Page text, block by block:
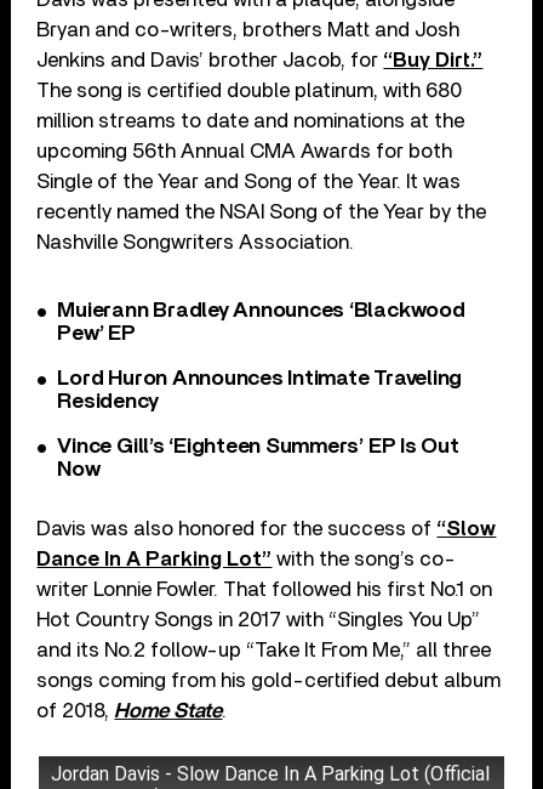
Bryan and co-writers, brothers Matt and Josh
Jenkins and Davis’ brother Jacob, for “Buy Dirt.”
The song is certified double platinum, with 680
million streams to date and nominations at the
upcoming 56th Annual CMA Awards for both
Single of the Year and Song of the Year. It was
recently named the NSAI Song of the Year by the
Nashville Songwriters Association.
Muierann Bradley Announces ‘Blackwood
Pew’ EP
Lord Huron Announces Intimate Traveling
Residency
Vince Gill’s ‘Eighteen Summers’ EP Is Out
Now
Davis was also honored for the success of “Slow
Dance In A Parking Lot” with the song’s co-
writer Lonnie Fowler. That followed his first No.1 on
Hot Country Songs in 2017 with “Singles You Up”
and its No.2 follow-up “Take It From Me,” all three
songs coming from his gold-certified debut album
of 2018, Home State.
Jordan Davis - Slow Dance In A Parking Lot (Official